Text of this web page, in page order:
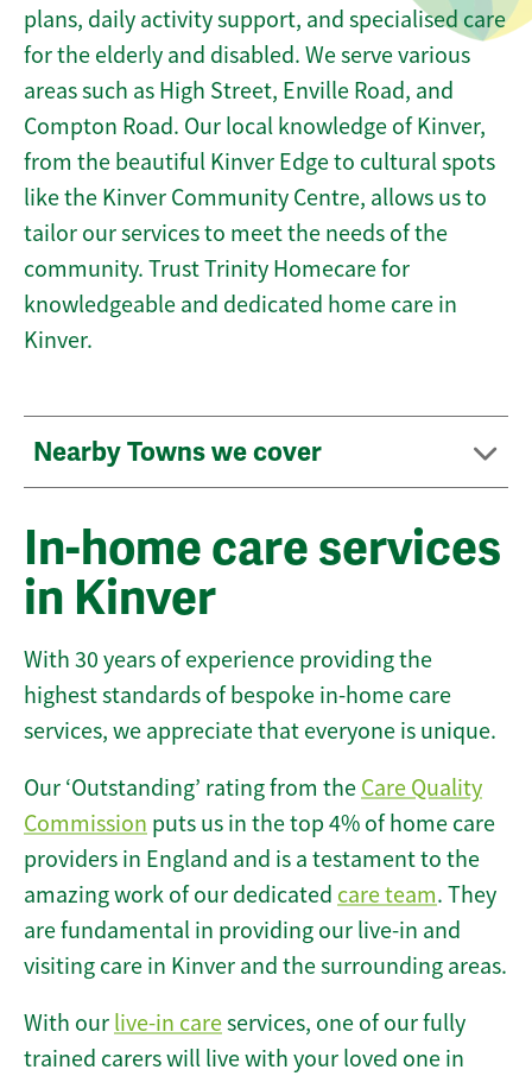
plans, daily activity support, and specialised care
for the elderly and disabled. We serve various
areas such as High Street, Enville Road, and
Compton Road. Our local knowledge of Kinver,
from the beautiful Kinver Edge to cultural spots
like the Kinver Community Centre, allows us to
tailor our services to meet the needs of the
community. Trust Trinity Homecare for
knowledgeable and dedicated home care in
Kinver.
Nearby Towns we cover
In-home care services
in Kinver
With 30 years of experience providing the
highest standards of bespoke in-home care
services, we appreciate that everyone is unique.
Our ‘Outstanding’ rating from the Care Quality
Commission puts us in the top 4% of home care
providers in England and is a testament to the
amazing work of our dedicated care team. They
are fundamental in providing our live-in and
visiting care in Kinver and the surrounding areas.
With our live-in careservices, one of our fully
trained carers will live with your loved one in